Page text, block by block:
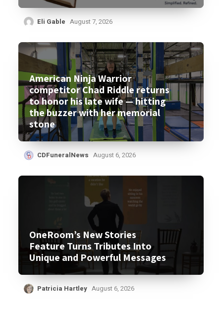
Eli Gable August 7, 2026
American Ninja Warrior
competitor Chad Riddle returns
to honor his late wife — hitting
the buzzer with her memorial
stone
CDFuneralNews August 6, 2026
OneRoom’s New Stories
Feature Turns Tributes Into
Unique and Powerful Messages
Patricia Hartley August 6, 2026